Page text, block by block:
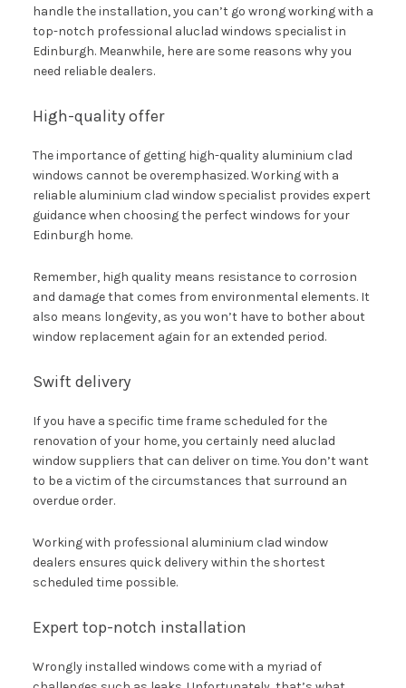
handle the installation, you can’t go wrong working with a
top-notch professional aluclad windows specialist in
Edinburgh. Meanwhile, here are some reasons why you
need reliable dealers.
High-quality offer
The importance of getting high-quality aluminium clad
windows cannot be overemphasized. Working with a
reliable aluminium clad window specialist provides expert
guidance when choosing the perfect windows for your
Edinburgh home.
Remember, high quality means resistance to corrosion
and damage that comes from environmental elements. It
also means longevity, as you won’t have to bother about
window replacement again for an extended period.
Swift delivery
If you have a specific time frame scheduled for the
renovation of your home, you certainly need aluclad
window suppliers that can deliver on time. You don’t want
to be a victim of the circumstances that surround an
overdue order.
Working with professional aluminium clad window
dealers ensures quick delivery within the shortest
scheduled time possible.
Expert top-notch installation
Wrongly installed windows come with a myriad of